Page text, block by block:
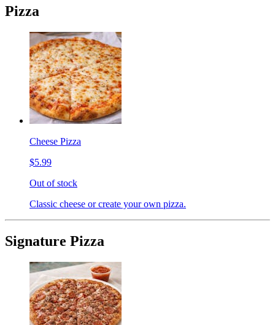
Pizza
Cheese Pizza
$5.99
Out of stock
Classic cheese or create your own pizza.
Signature Pizza